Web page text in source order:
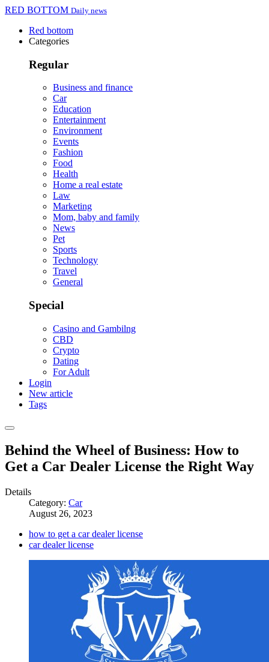
RED BOTTOM Daily news
Red bottom
Categories
Regular
Business and finance
Car
Education
Entertainment
Environment
Events
Fashion
Food
Health
Home a real estate
Law
Marketing
Mom, baby and family
News
Pet
Sports
Technology
Travel
General
Special
Casino and Gambilng
CBD
Crypto
Dating
For Adult
Login
New article
Tags
Behind the Wheel of Business: How to
Get a Car Dealer License the Right Way
Details
Category: Car
August 26, 2023
how to get a car dealer license
car dealer license